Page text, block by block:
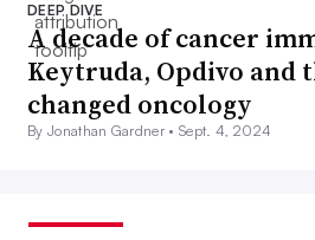
DEEP DIVE
A decade of cancer
Keytruda, Opdivo and
changed oncology
By Jonathan Gardner •Sept. 4, 2024